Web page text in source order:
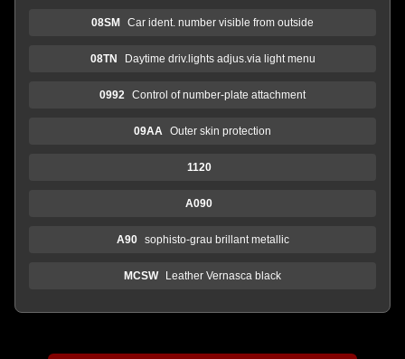
08SM Car ident. number visible from outside
08TN Daytime driv.lights adjus.via light menu
0992 Control of number-plate attachment
09AA Outer skin protection
1120
A090
A90 sophisto-grau brillant metallic
MCSW Leather Vernasca black